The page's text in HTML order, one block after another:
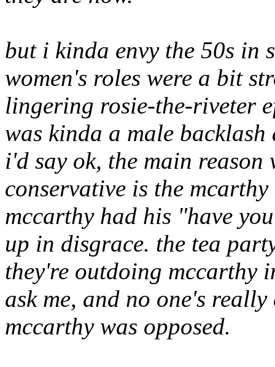
but i kinda envy the 50s in
women's roles were a bit
lingering rosie-the-riveter
was kinda a male
i'd say ok, the main reason
conservative is the
mccarthy had his "have
up in disgrace. the tea
they're outdoing mccarthy
ask me, and no one's
mccarthy was opposed.